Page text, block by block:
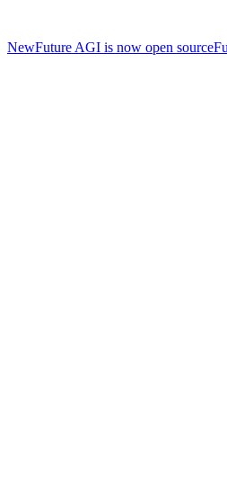
NewFuture AGI is now open source